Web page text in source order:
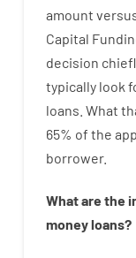
amount
Capital
decision
typically look
loans. What
65% of the
borrower.
What are the
moneyloans?